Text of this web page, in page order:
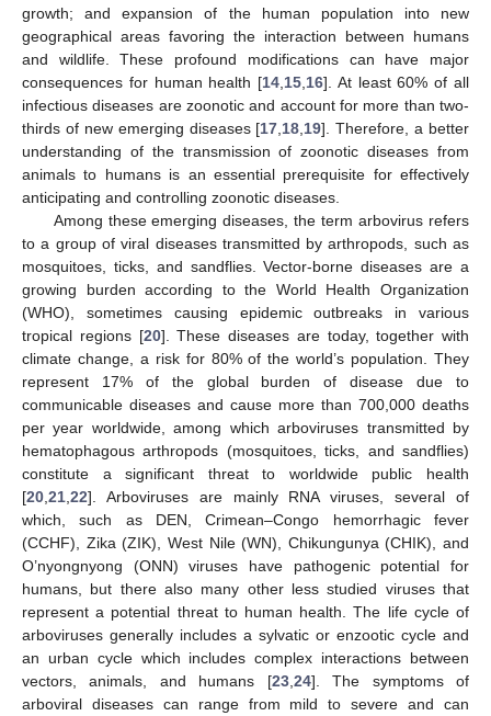
growth; and expansion of the human population into new
geographical areas favoring the interaction between humans
and wildlife. These profound modifications can have major
consequences for human health [14 15 16]. At least 60% of all
infectious diseases are zoonotic and account for more than two-
thirds of new emerging diseases [17 18 19]. Therefore, a better
understanding of the transmission of zoonotic diseases from
animals to humans is an essential prerequisite for effectively
anticipating and controlling zoonotic diseases.
Among these emerging diseases, the term arbovirus refers
to a group of viral diseases transmitted by arthropods, such as
mosquitoes, ticks, and sandflies. Vector-borne diseases are a
growing burden according to the World Health Organization
(WHO), sometimes causing epidemic outbreaks in various
tropical regions [20]. These diseases are today, together with
climate change, a risk for 80% of the world’s population. They
represent 17% of the global burden of disease due to
communicable diseases and cause more than 700,000 deaths
per year worldwide, among which arboviruses transmitted by
hematophagous arthropods (mosquitoes, ticks, and sandflies)
constitute a significant threat to worldwide public health
[20 21 22]. Arboviruses are mainly RNA viruses, several of
which, such as DEN, Crimean–Congo hemorrhagic fever
(CCHF), Zika (ZIK), West Nile (WN), Chikungunya (CHIK), and
O’nyongnyong (ONN) viruses have pathogenic potential for
humans, but there also many other less studied viruses that
represent a potential threat to human health. The life cycle of
arboviruses generally includes a sylvatic or enzootic cycle and
an urban cycle which includes complex interactions between
vectors, animals, and humans [23, 24]. The symptoms of
arboviral diseases can range from mild to severe and can